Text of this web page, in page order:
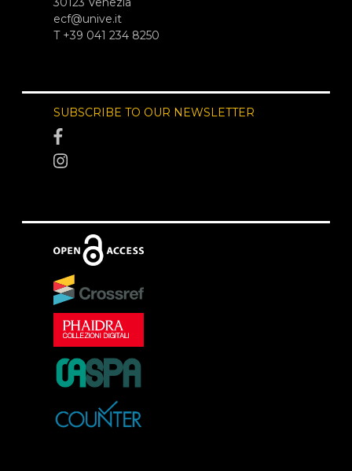
ecf@unive.it
T +39 041 234 8250
SUBSCRIBE TO OUR NEWSLETTER